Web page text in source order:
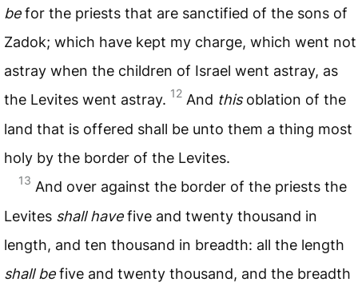
befor the priests that are sanctified of the sons of
Zadok; which have kept my charge, which went not
astray when the children of Israel went astray, as
the Levites went astray. 12 And thisoblation of the
land that is offered shall be unto them a thing most
holy by the border of the Levites.
13 And over against the border of the priests the
Levites shall havefive and twenty thousand in
length, and ten thousand in breadth: all the length
shall befive and twenty thousand, and the breadth